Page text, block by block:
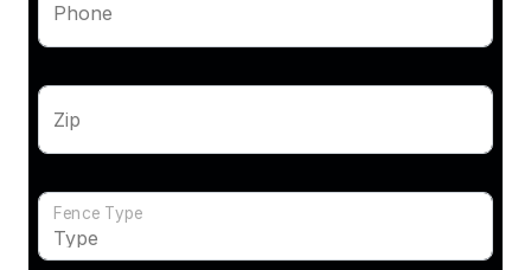
Phone
Zip
Fence Type